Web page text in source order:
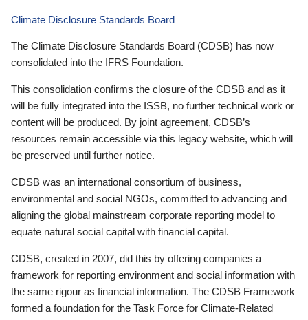
Climate Disclosure Standards Board
The Climate Disclosure Standards Board (CDSB) has now
consolidated into the IFRS Foundation.
This consolidation confirms the closure of the CDSB and as it
will be fully integrated into the ISSB, no further technical work or
content will be produced. By joint agreement, CDSB’s
resources remain accessible via this legacy website, which will
be preserved until further notice.
CDSB was an international consortium of business,
environmental and social NGOs, committed to advancing and
aligning the global mainstream corporate reporting model to
equate natural social capital with financial capital.
CDSB, created in 2007, did this by offering companies a
framework for reporting environment and social information with
the same rigour as financial information. The CDSB Framework
formed a foundation for the Task Force for Climate-Related